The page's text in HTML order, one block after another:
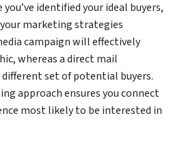
identified your ideal buyers,
marketing strategies
campaign will effectively
whereas a direct mail
set of potential buyers.
approach ensures you connect
most likely to be interested in